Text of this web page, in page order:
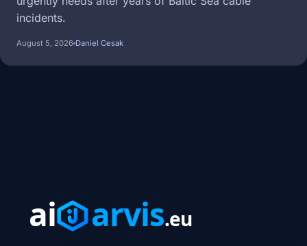
incidents.
August 5, 2026 Daniel Cesak